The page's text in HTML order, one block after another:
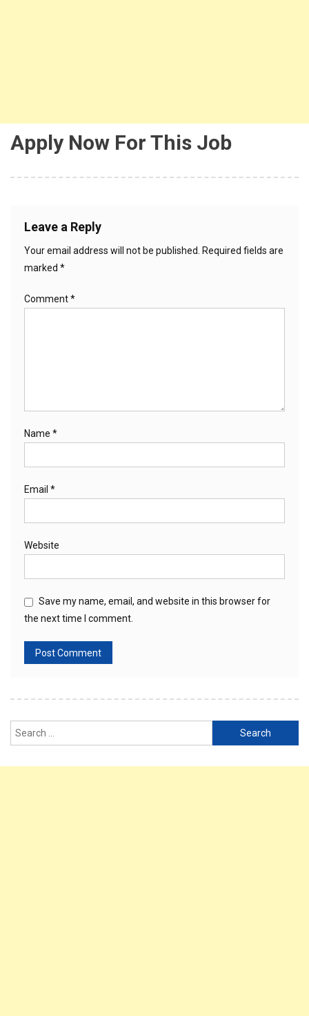
Apply Now For This Job
Leave a Reply
Your email address will not be published.
Required fields are
marked *
Comment*
Name *
Email *
Website
Save my name, email, and website in this browser for
the next time I comment.
Search
for: